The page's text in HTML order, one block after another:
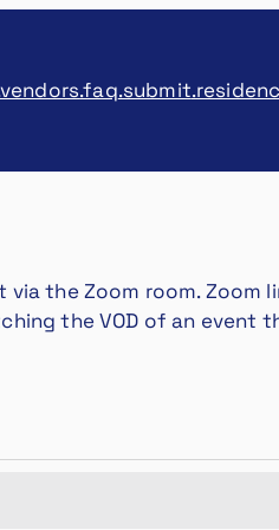
.faq.submit
the Zoom room. Zoom
the VOD of an event